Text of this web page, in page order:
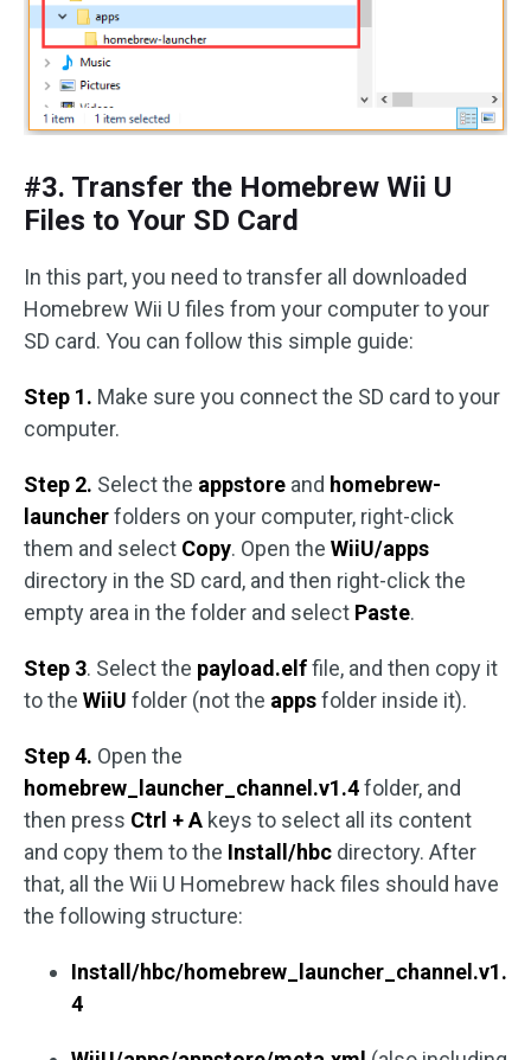
#3. Transfer the Homebrew Wii U
Files to Your SD Card
In this part, you need to transfer all downloaded
Homebrew Wii U files from your computer to your
SD card. You can follow this simple guide:
Step 1. Make sure you connect the SD card to your
computer.
Step 2. Select the appstore and homebrew-
launcherfolders on your computer, right-click
them and select Copy. Open the WiiU/apps
directory in the SD card, and then right-click the
empty area in the folder and select Paste.
Step 3. Select the payload.elffile, and then copy it
to the WiiU folder (not the appsfolder inside it).
Step 4. Open the
homebrew_launcher_channel.v1.4folder, and
then press Ctrl + A keys to select all its content
and copy them to the Install/hbc directory. After
that, all the Wii U Homebrew hack files should have
the following structure:
Install/hbc/homebrew_launcher_channel.v1.
4